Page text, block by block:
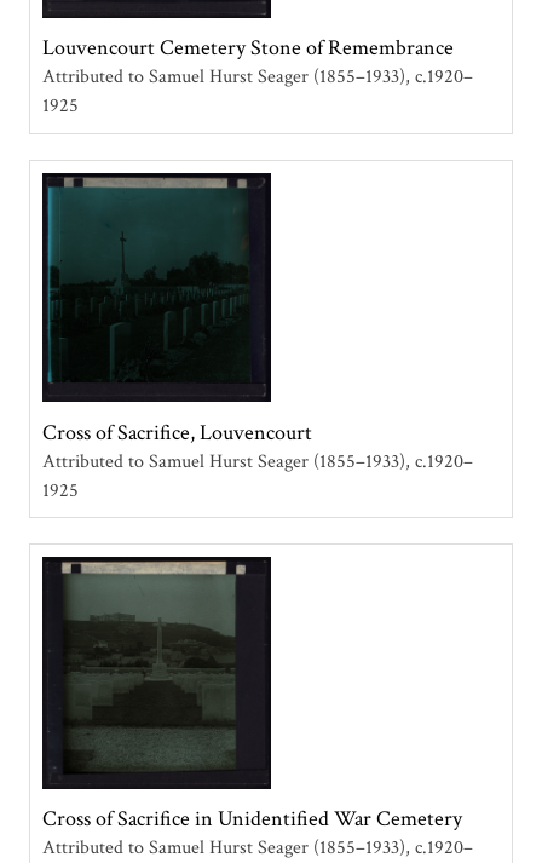
Louvencourt Cemetery Stone of Remembrance
Attributed to Samuel Hurst Seager (1855–1933) c.1920–
1925
Cross of Sacrifice, Louvencourt
Attributed to Samuel Hurst Seager (1855–1933) c.1920–
1925
Cross of Sacrifice in Unidentified War Cemetery
Attributed to Samuel Hurst Seager (1855–1933) c.1920–